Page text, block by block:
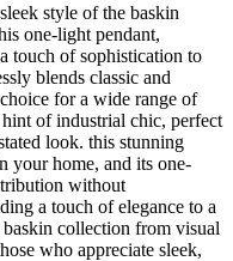
style of the baskin
one-light pendant,
touch of sophistication to
blends classic and
for a wide range of
of industrial chic, perfect
look. this stunning
your home, and its one-
without
a touch of elegance to a
collection from visual
who appreciate sleek,